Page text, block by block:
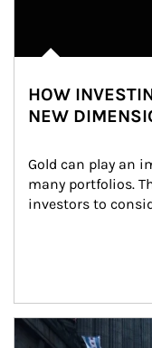
HOW
NEW
Gold can play an
many portfolios.
investors to
Article Image